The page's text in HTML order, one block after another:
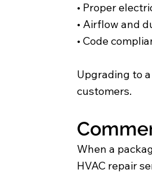
• Proper
• Airflow and
• Code
Upgrading to
customers.
When a
HVAC repair